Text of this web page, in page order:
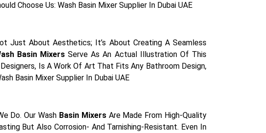
Choose Us: Wash Basin Mixer Supplier In Dubai UAE
Just About Aesthetics; It’s About Creating A Seamless
Basin Mixers Serve As An Actual Illustration Of This
Is A Work Of Art That Fits Any Bathroom Design,
Basin Mixer Supplier In Dubai UAE
Do. Our Wash Basin MixersAre Made From High-Quality
But Also Corrosion- And Tarnishing-Resistant. Even In